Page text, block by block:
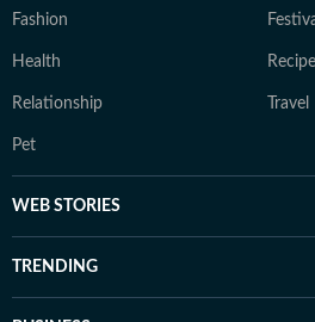
Fashion
Health
Relationship Travel
Pet
WEB STORIES
TRENDING